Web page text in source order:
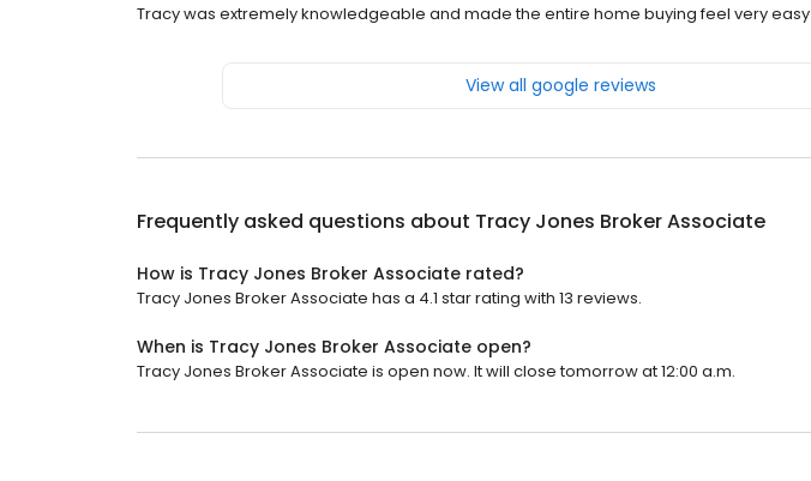
Tracy was extremely knowledgeable and made the entire home buying feel very
View all google reviews
Frequently asked questions about Tracy Jones Broker Associate
How is Tracy Jones Broker Associate rated?
Tracy Jones Broker Associate has a 4.1 star rating with 13 reviews.
When is Tracy Jones Broker Associate open?
Tracy Jones Broker Associate is open now. It will close tomorrow at 12:00 a.m.